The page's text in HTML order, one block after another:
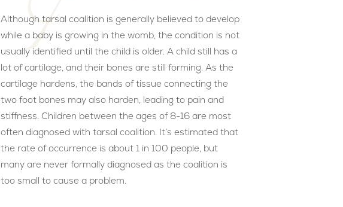
Although tarsal coalition is generally believed to develop
while a baby is growing in the womb, the condition is not
usually identified until the child is older. A child still has a
lot of cartilage, and their bones are still forming. As the
cartilage hardens, the bands of tissue connecting the
two foot bones may also harden, leading to pain and
stiffness. Children between the ages of 8-16 are most
often diagnosed with tarsal coalition. It’s estimated that
the rate of occurrence is about 1 in 100 people, but
many are never formally diagnosed as the coalition is
too small to cause a problem.